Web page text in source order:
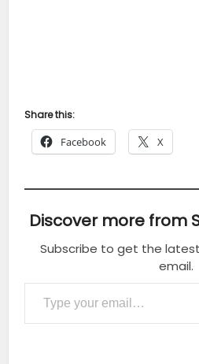
Share this:
Facebook X
Discover more from
Subscribe to get the
email.
Type your email…